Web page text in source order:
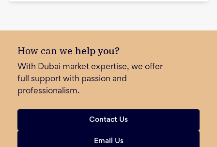
How can we help you?
With Dubai market expertise, we offer
full support with passion and
professionalism.
Contact Us
Email Us